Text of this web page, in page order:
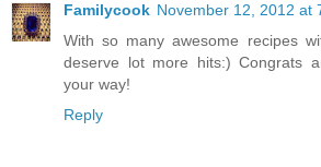
Familycook November 12, 2012 at
With so many awesome recipes
deserve lot more hits:) Congrats
your way!
Reply